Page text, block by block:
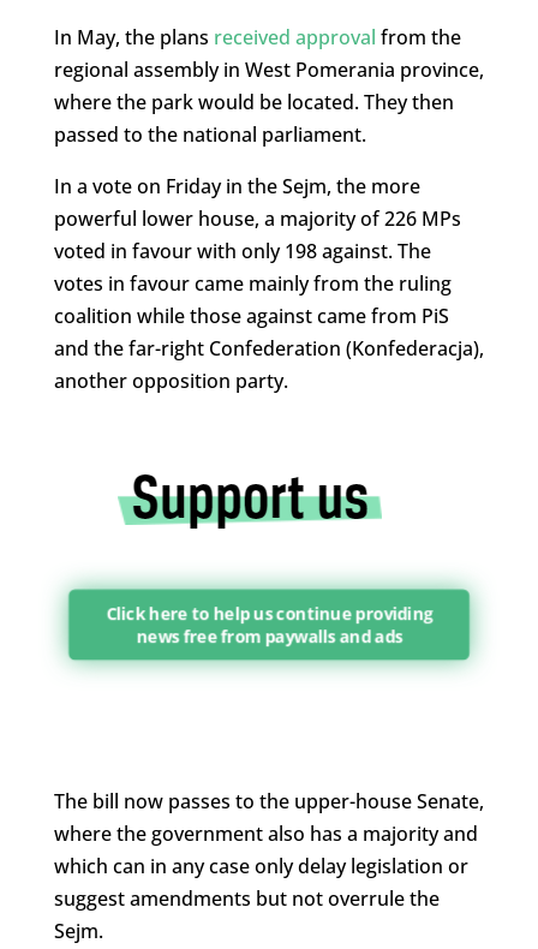
In May, the plans received approval from the
regional assembly in West Pomerania province,
where the park would be located. They then
passed to the national parliament.
In a vote on Friday in the Sejm, the more
powerful lower house, a majority of 226 MPs
voted in favour with only 198 against. The
votes in favour came mainly from the ruling
coalition while those against came from PiS
and the far-right Confederation (Konfederacja),
another opposition party.
Click here to help us continue providing
news free from paywalls and ads
The bill now passes to the upper-house Senate,
where the government also has a majority and
which can in any case only delay legislation or
suggest amendments but not overrule the
Sejm.